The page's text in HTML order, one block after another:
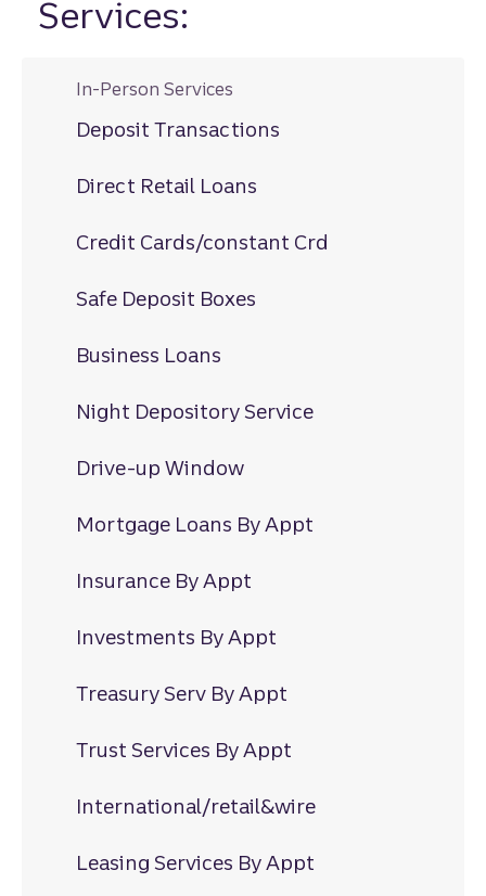
Services:
In-Person Services
Deposit Transactions
Direct Retail Loans
Credit Cards/constant Crd
Safe Deposit Boxes
Business Loans
Night Depository Service
Drive-up Window
Mortgage Loans By Appt
Insurance By Appt
Investments By Appt
Treasury Serv By Appt
Trust Services By Appt
International/retail&wire
Leasing Services By Appt